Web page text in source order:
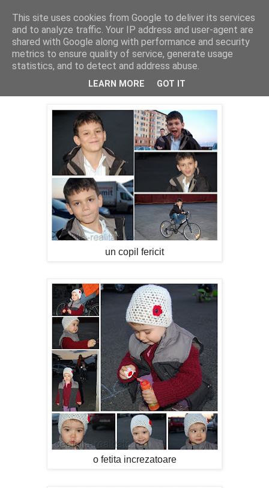
Cealalta realitate
vineri, iunie 07, 2013
Pe dupa blocuri ...
un copil fericit
o fetita increzatoare
This site uses cookies from Google to deliver its services
and to analyze traffic. Your IP address and user-agent are
shared with Google along with performance and security
metrics to ensure quality of service, generate usage
statistics, and to detect and address abuse.
LEARN MORE GOT IT